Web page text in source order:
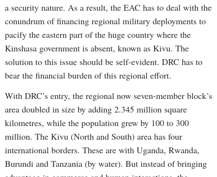
a security nature. As a result, the EAC has to deal with the
conundrum of financing regional military deployments to
pacify the eastern part of the huge country where the
Kinshasa government is absent, known as Kivu. The
solution to this issue should be self-evident. DRC has to
bear the financial burden of this regional effort.
With DRC’s entry, the regional now seven-member block’s
area doubled in size by adding 2.345 million square
kilometres, while the population grew by 100 to 300
million. The Kivu (North and South) area has four
international borders. These are with Uganda, Rwanda,
Burundi and Tanzania (by water). But instead of bringing